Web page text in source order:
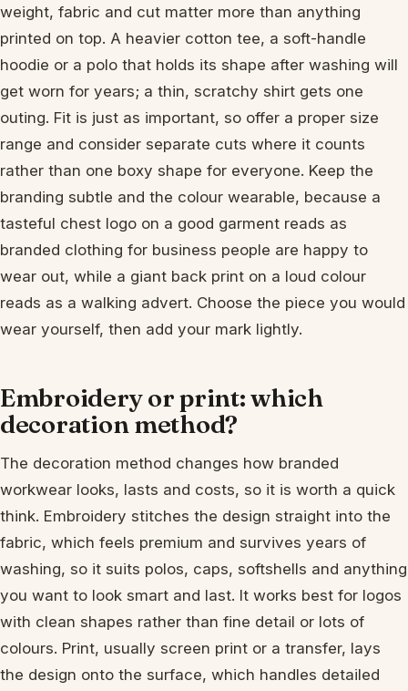
weight, fabric and cut matter more than anything
printed on top. A heavier cotton tee, a soft-handle
hoodie or a polo that holds its shape after washing will
get worn for years; a thin, scratchy shirt gets one
outing. Fit is just as important, so offer a proper size
range and consider separate cuts where it counts
rather than one boxy shape for everyone. Keep the
branding subtle and the colour wearable, because a
tasteful chest logo on a good garment reads as
branded clothing for business people are happy to
wear out, while a giant back print on a loud colour
reads as a walking advert. Choose the piece you would
wear yourself, then add your mark lightly.
Embroidery or print: which
decoration method?
The decoration method changes how branded
workwear looks, lasts and costs, so it is worth a quick
think. Embroidery stitches the design straight into the
fabric, which feels premium and survives years of
washing, so it suits polos, caps, softshells and anything
you want to look smart and last. It works best for logos
with clean shapes rather than fine detail or lots of
colours. Print, usually screen print or a transfer, lays
the design onto the surface, which handles detailed